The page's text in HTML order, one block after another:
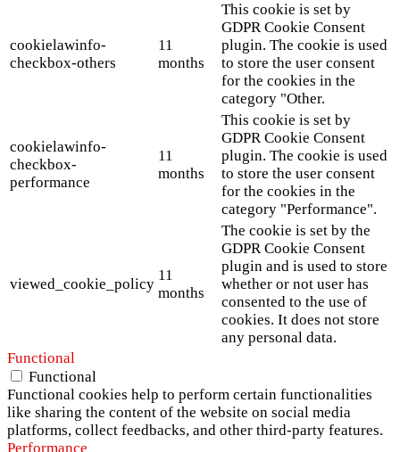
cookielawinfo-
checkbox-others
11
months
This cookie is set by
GDPR Cookie Consent
plugin. The cookie is used
to store the user consent
for the cookies in the
category "Other.
cookielawinfo-
checkbox-
performance
11
months
This cookie is set by
GDPR Cookie Consent
plugin. The cookie is used
to store the user consent
for the cookies in the
category "Performance".
viewed_cookie_policy
11
months
The cookie is set by the
GDPR Cookie Consent
plugin and is used to store
whether or not user has
consented to the use of
cookies. It does not store
any personal data.
Functional
Functional
Functional cookies help to perform certain functionalities
like sharing the content of the website on social media
platforms, collect feedbacks, and other third-party features.
Performance